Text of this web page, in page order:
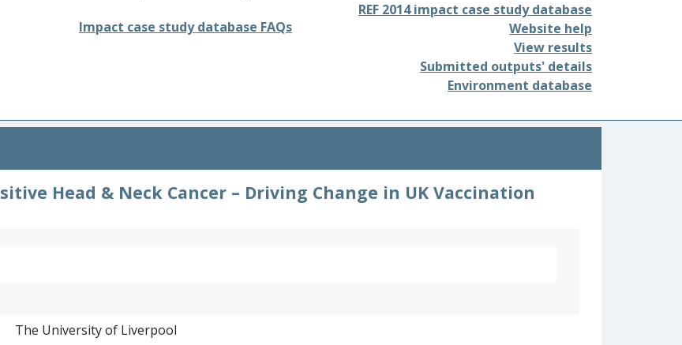
Impact case study database FAQs
REF 2014 impact case study database
Website help
View results
Submitted outputs' details
Environment database
Head & Neck Cancer – Driving Change in UK Vaccination
The University of Liverpool